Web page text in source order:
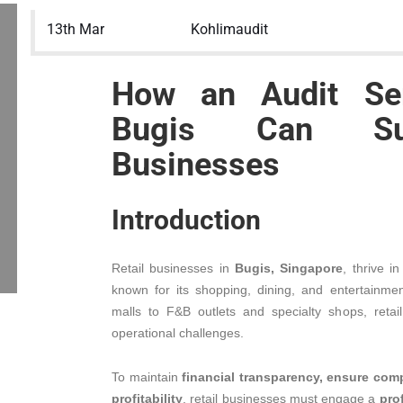
13th Mar Kohlimaudit
How an Audit
Bugis Can
Businesses
Introduction
Retail businesses in Bugis, Singapore , thrive
known for its shopping, dining, and
malls to F&B outlets and specialty shops,
operational challenges.
To maintainfinancial transparency, ensure
profitability , retail businesses must engage a